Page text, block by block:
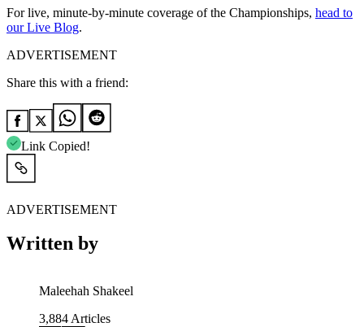
For live, minute-by-minute coverage of the Championships, head to
our Live Blog.
ADVERTISEMENT
Share this with a friend:
Link Copied!
ADVERTISEMENT
Written by
Maleehah Shakeel
3,884 Articles